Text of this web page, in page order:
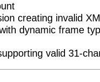
creating invalid
dynamic frame
valid 31-